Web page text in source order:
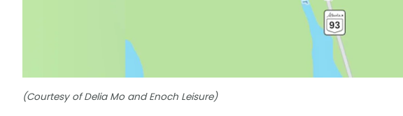
(Courtesy of Delia Mo and Enoch Leisure)